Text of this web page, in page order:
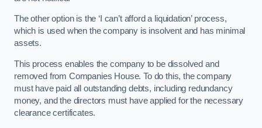
The other option is the ‘I can’t afford a liquidation’ process,
which is used when the company is insolvent and has minimal
assets.
This process enables the company to be dissolved and
removed from Companies House. To do this, the company
must have paid all outstanding debts, including redundancy
money, and the directors must have applied for the necessary
clearance certificates.